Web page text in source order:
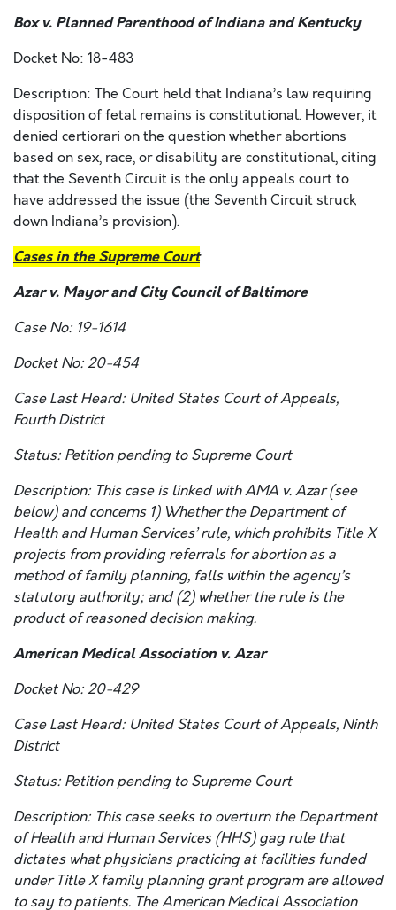
Box v. Planned Parenthood of Indiana and Kentucky
Docket No: 18-483
Description: The Court held that Indiana’s law requiring
disposition of fetal remains is constitutional. However, it
denied certiorari on the question whether abortions
based on sex, race, or disability are constitutional, citing
that the Seventh Circuit is the only appeals court to
have addressed the issue (the Seventh Circuit struck
down Indiana’s provision).
Cases in the Supreme Court
Azar v. Mayor and City Council of Baltimore
Case No: 19-1614
Docket No: 20-454
Case Last Heard: United States Court of Appeals,
Fourth District
Status: Petition pending to Supreme Court
Description: This case is linked withAMA v. Azar(see
below) and concerns 1) Whether the Department of
Health and Human Services’ rule, which prohibits Title X
projects from providing referrals for abortion as a
method of family planning, falls within the agency’s
statutory authority; and (2) whether the rule is the
product of reasoned decision making.
American Medical Association v. Azar
Docket No: 20-429
Case Last Heard: United States Court of Appeals, Ninth
District
Status: Petition pending to Supreme Court
Description: This case seeks to overturn the Department
of Health and Human Services (HHS) gag rule that
dictates what physicians practicing at facilities funded
under Title X family planning grant program are allowed
to say to patients. The American Medical Association